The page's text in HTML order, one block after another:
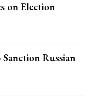
on Election
Russian